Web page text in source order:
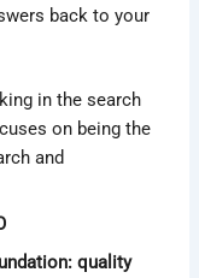
back to your
in the search
on being the
and
quality